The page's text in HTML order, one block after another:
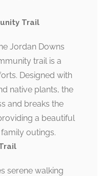
Trail
Jordan Downs
trail is a
Designed with
native plants, the
and breaks the
a beautiful
outings.
serene walking